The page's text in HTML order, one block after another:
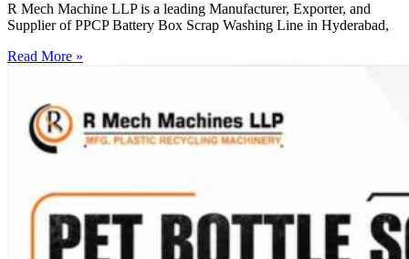
R Mech Machine LLP is a leading Manufacturer, Exporter, and
Supplier of PPCP Battery Box Scrap Washing Line in Hyderabad,
Read More »